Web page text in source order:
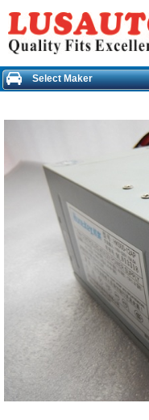
Select Maker